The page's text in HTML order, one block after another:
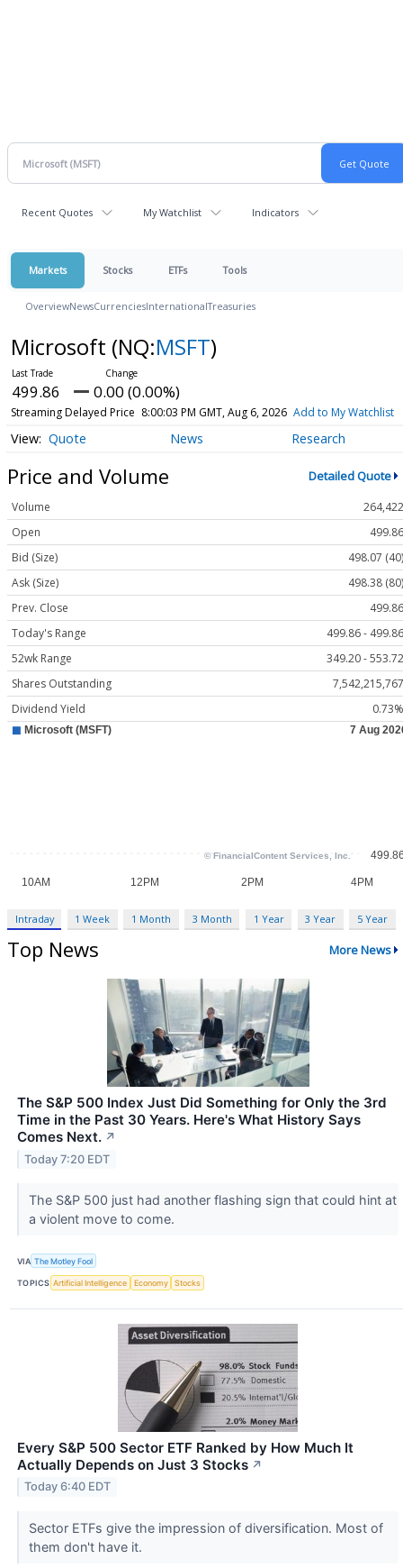
Recent Quotes My Watchlist Indicators
Markets Stocks ETFs Tools
OverviewNewsCurrenciesInternationalTreasuries
Microsoft (NQ:MSFT)
499.86 0.00 (0.00%)
Streaming Delayed Price 8:00:03 PM GMT, Aug 6, 2026 Add to My Watchlist
Quote News Research
Price and Volume Detailed Quote
Volume
264,422
Open
499.86
Bid (Size)
498.07 (40)
Ask (Size)
498.38 (80)
Prev. Close
499.86
Today's Range
499.86 - 499.86
52wk Range
349.20 - 553.72
Shares Outstanding
7,542,215,767
Dividend Yield
0.73%
Intraday 1 Week 1 Month 3 Month 1 Year 3 Year 5 Year
Top News More News
The S&P 500 Index Just Did Something for Only the 3rd
Time in the Past 30 Years. Here's What History Says
Comes Next. ↗
Today 7:20 EDT
The S&P 500 just had another flashing sign that could hint at
a violent move to come.
VIA The Motley Fool
TOPICS Artificial Intelligence Economy Stocks
Every S&P 500 Sector ETF Ranked by How Much It
Actually Depends on Just 3 Stocks ↗
Today 6:40 EDT
Sector ETFs give the impression of diversification. Most of
them don't have it.